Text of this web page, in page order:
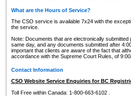
What are the Hours of Service?
The CSO service is available 7x24 with the
the service.
Note: Documents that are electronically
same day, and any documents submitted after
important that clients are aware of the fact that
accordance with the Supreme Court Rules, of
Contact Information
CSO Website Service Enquiries for BC
Toll Free within Canada: 1-800-663-6102 .